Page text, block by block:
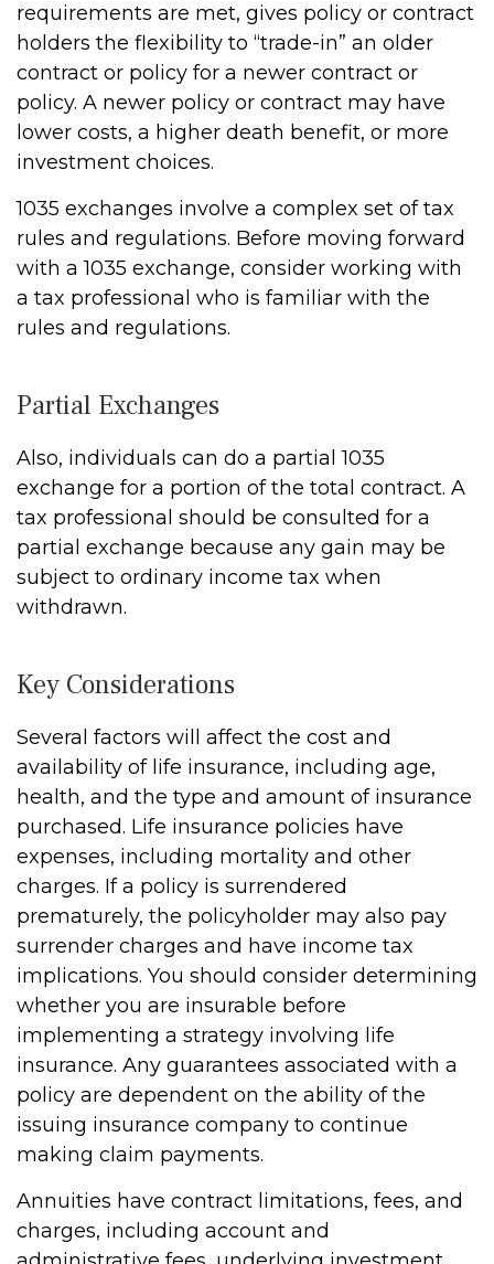
requirements are met, gives policy or contract
holders the flexibility to “trade-in” an older
contract or policy for a newer contract or
policy. A newer policy or contract may have
lower costs, a higher death benefit, or more
investment choices.
1035 exchanges involve a complex set of tax
rules and regulations. Before moving forward
with a 1035 exchange, consider working with
a tax professional who is familiar with the
rules and regulations.
Partial Exchanges
Also, individuals can do a partial 1035
exchange for a portion of the total contract. A
tax professional should be consulted for a
partial exchange because any gain may be
subject to ordinary income tax when
withdrawn.
Key Considerations
Several factors will affect the cost and
availability of life insurance, including age,
health, and the type and amount of insurance
purchased. Life insurance policies have
expenses, including mortality and other
charges. If a policy is surrendered
prematurely, the policyholder may also pay
surrender charges and have income tax
implications. You should consider determining
whether you are insurable before
implementing a strategy involving life
insurance. Any guarantees associated with a
policy are dependent on the ability of the
issuing insurance company to continue
making claim payments.
Annuities have contract limitations, fees, and
charges, including account and